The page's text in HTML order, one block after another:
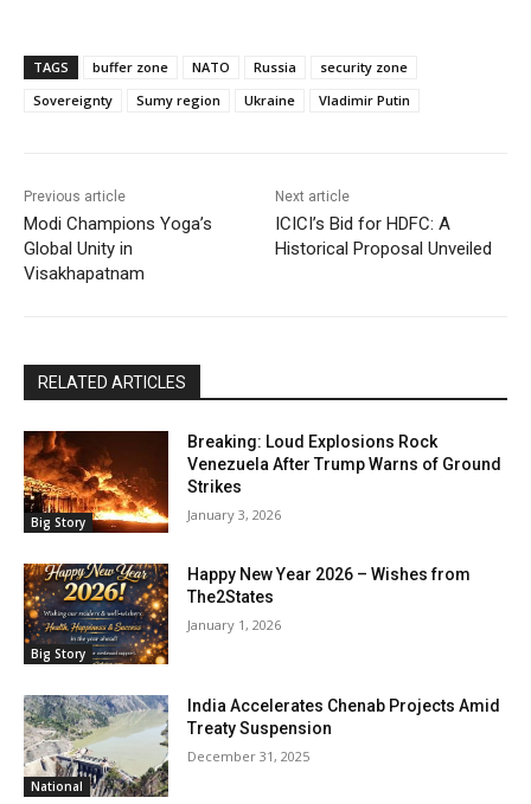
TAGS buffer zone NATO Russia
security zone
Sovereignty
Sumy region Ukraine Vladimir Putin
Previous article
Modi Champions Yoga’s
Global Unity in
Visakhapatnam
Next article
ICICI’s Bid for HDFC: A
Historical Proposal Unveiled
RELATED ARTICLES
Big Story
Breaking: Loud Explosions Rock
Venezuela After Trump Warns of Ground
Strikes
January 3, 2026
Big Story
Happy New Year 2026 – Wishes from
The2States
January 1, 2026
National
India Accelerates Chenab Projects Amid
Treaty Suspension
December 31, 2025